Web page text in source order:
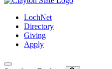
LochNet
Directory
Giving
Apply